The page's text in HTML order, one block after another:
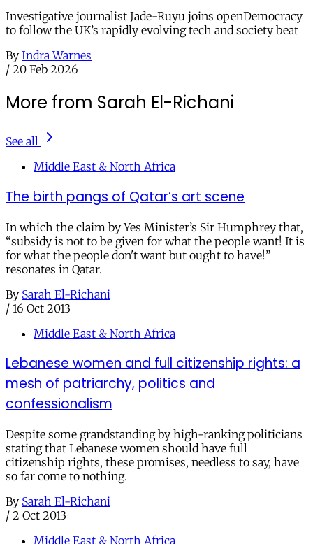
Investigative journalist Jade-Ruyu joins openDemocracy
to follow the UK’s rapidly evolving tech and society beat
By Indra Warnes
/ 20 Feb 2026
More from Sarah El-Richani
See all
Middle East & North Africa
The birth pangs of Qatar’s art scene
In which the claim by Yes Minister’s Sir Humphrey that,
“subsidy is not to be given for what the people want! It is
for what the people don't want but ought to have!”
resonates in Qatar.
By Sarah El-Richani
/ 16 Oct 2013
Middle East & North Africa
Lebanese women and full citizenship rights: a
mesh of patriarchy, politics and
confessionalism
Despite some grandstanding by high-ranking politicians
stating that Lebanese women should have full
citizenship rights, these promises, needless to say, have
so far come to nothing.
By Sarah El-Richani
/ 2 Oct 2013
Middle East & North Africa